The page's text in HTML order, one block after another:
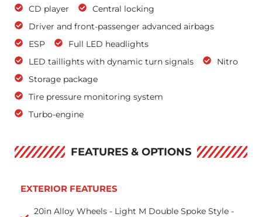
CD player
Central locking
Driver and front-passenger advanced airbags
ESP
Full LED headlights
LED taillights with dynamic turn signals
Nitro
Storage package
Tire pressure monitoring system
Turbo-engine
FEATURES & OPTIONS
EXTERIOR FEATURES
20in Alloy Wheels - Light M Double Spoke Style -